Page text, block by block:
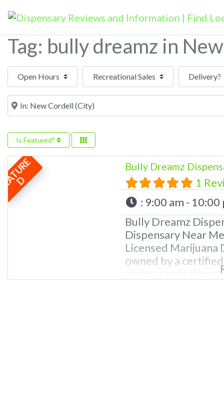
Tag: bully dreamz in
Open Hours
Near
Is Featured?
D
Bully Dreamz
1
: 9:00 am - 10:00
Bully Dreamz
Dispensary Near
Licensed Marijuana
owned by a
understands the